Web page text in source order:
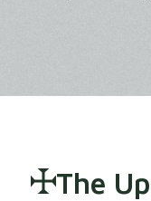
The